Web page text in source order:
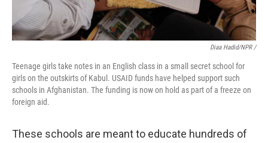
Diaa Hadid/NPR /
Teenage girls take notes in an English class in a small secret school for
girls on the outskirts of Kabul. USAID funds have helped support such
schools in Afghanistan. The funding is now on hold as part of a freeze on
foreign aid.
These schools are meant to educate hundreds of